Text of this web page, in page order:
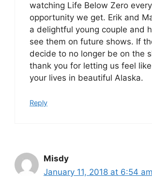
watching Life Below Zero every
opportunity we get. Erik and
a delightful young couple and
see them on future shows. If
decide to no longer be on the
thank you for letting us feel
your lives in beautiful Alaska.
Reply
Misdy
January 11, 2018 at 6:54 am